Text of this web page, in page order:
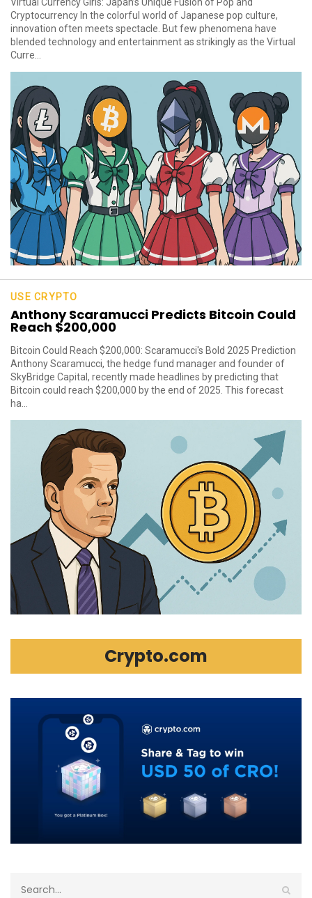
Cryptocurrency In the colorful world of Japanese pop culture,
innovation often meets spectacle. But few phenomena have
blended technology and entertainment as strikingly as the Virtual
Curre...
USE CRYPTO
Anthony Scaramucci Predicts Bitcoin Could
Reach $200,000
Bitcoin Could Reach $200,000: Scaramucci's Bold 2025 Prediction
Anthony Scaramucci, the hedge fund manager and founder of
SkyBridge Capital, recently made headlines by predicting that
Bitcoin could reach $200,000 by the end of 2025. This forecast
ha...
Crypto.com